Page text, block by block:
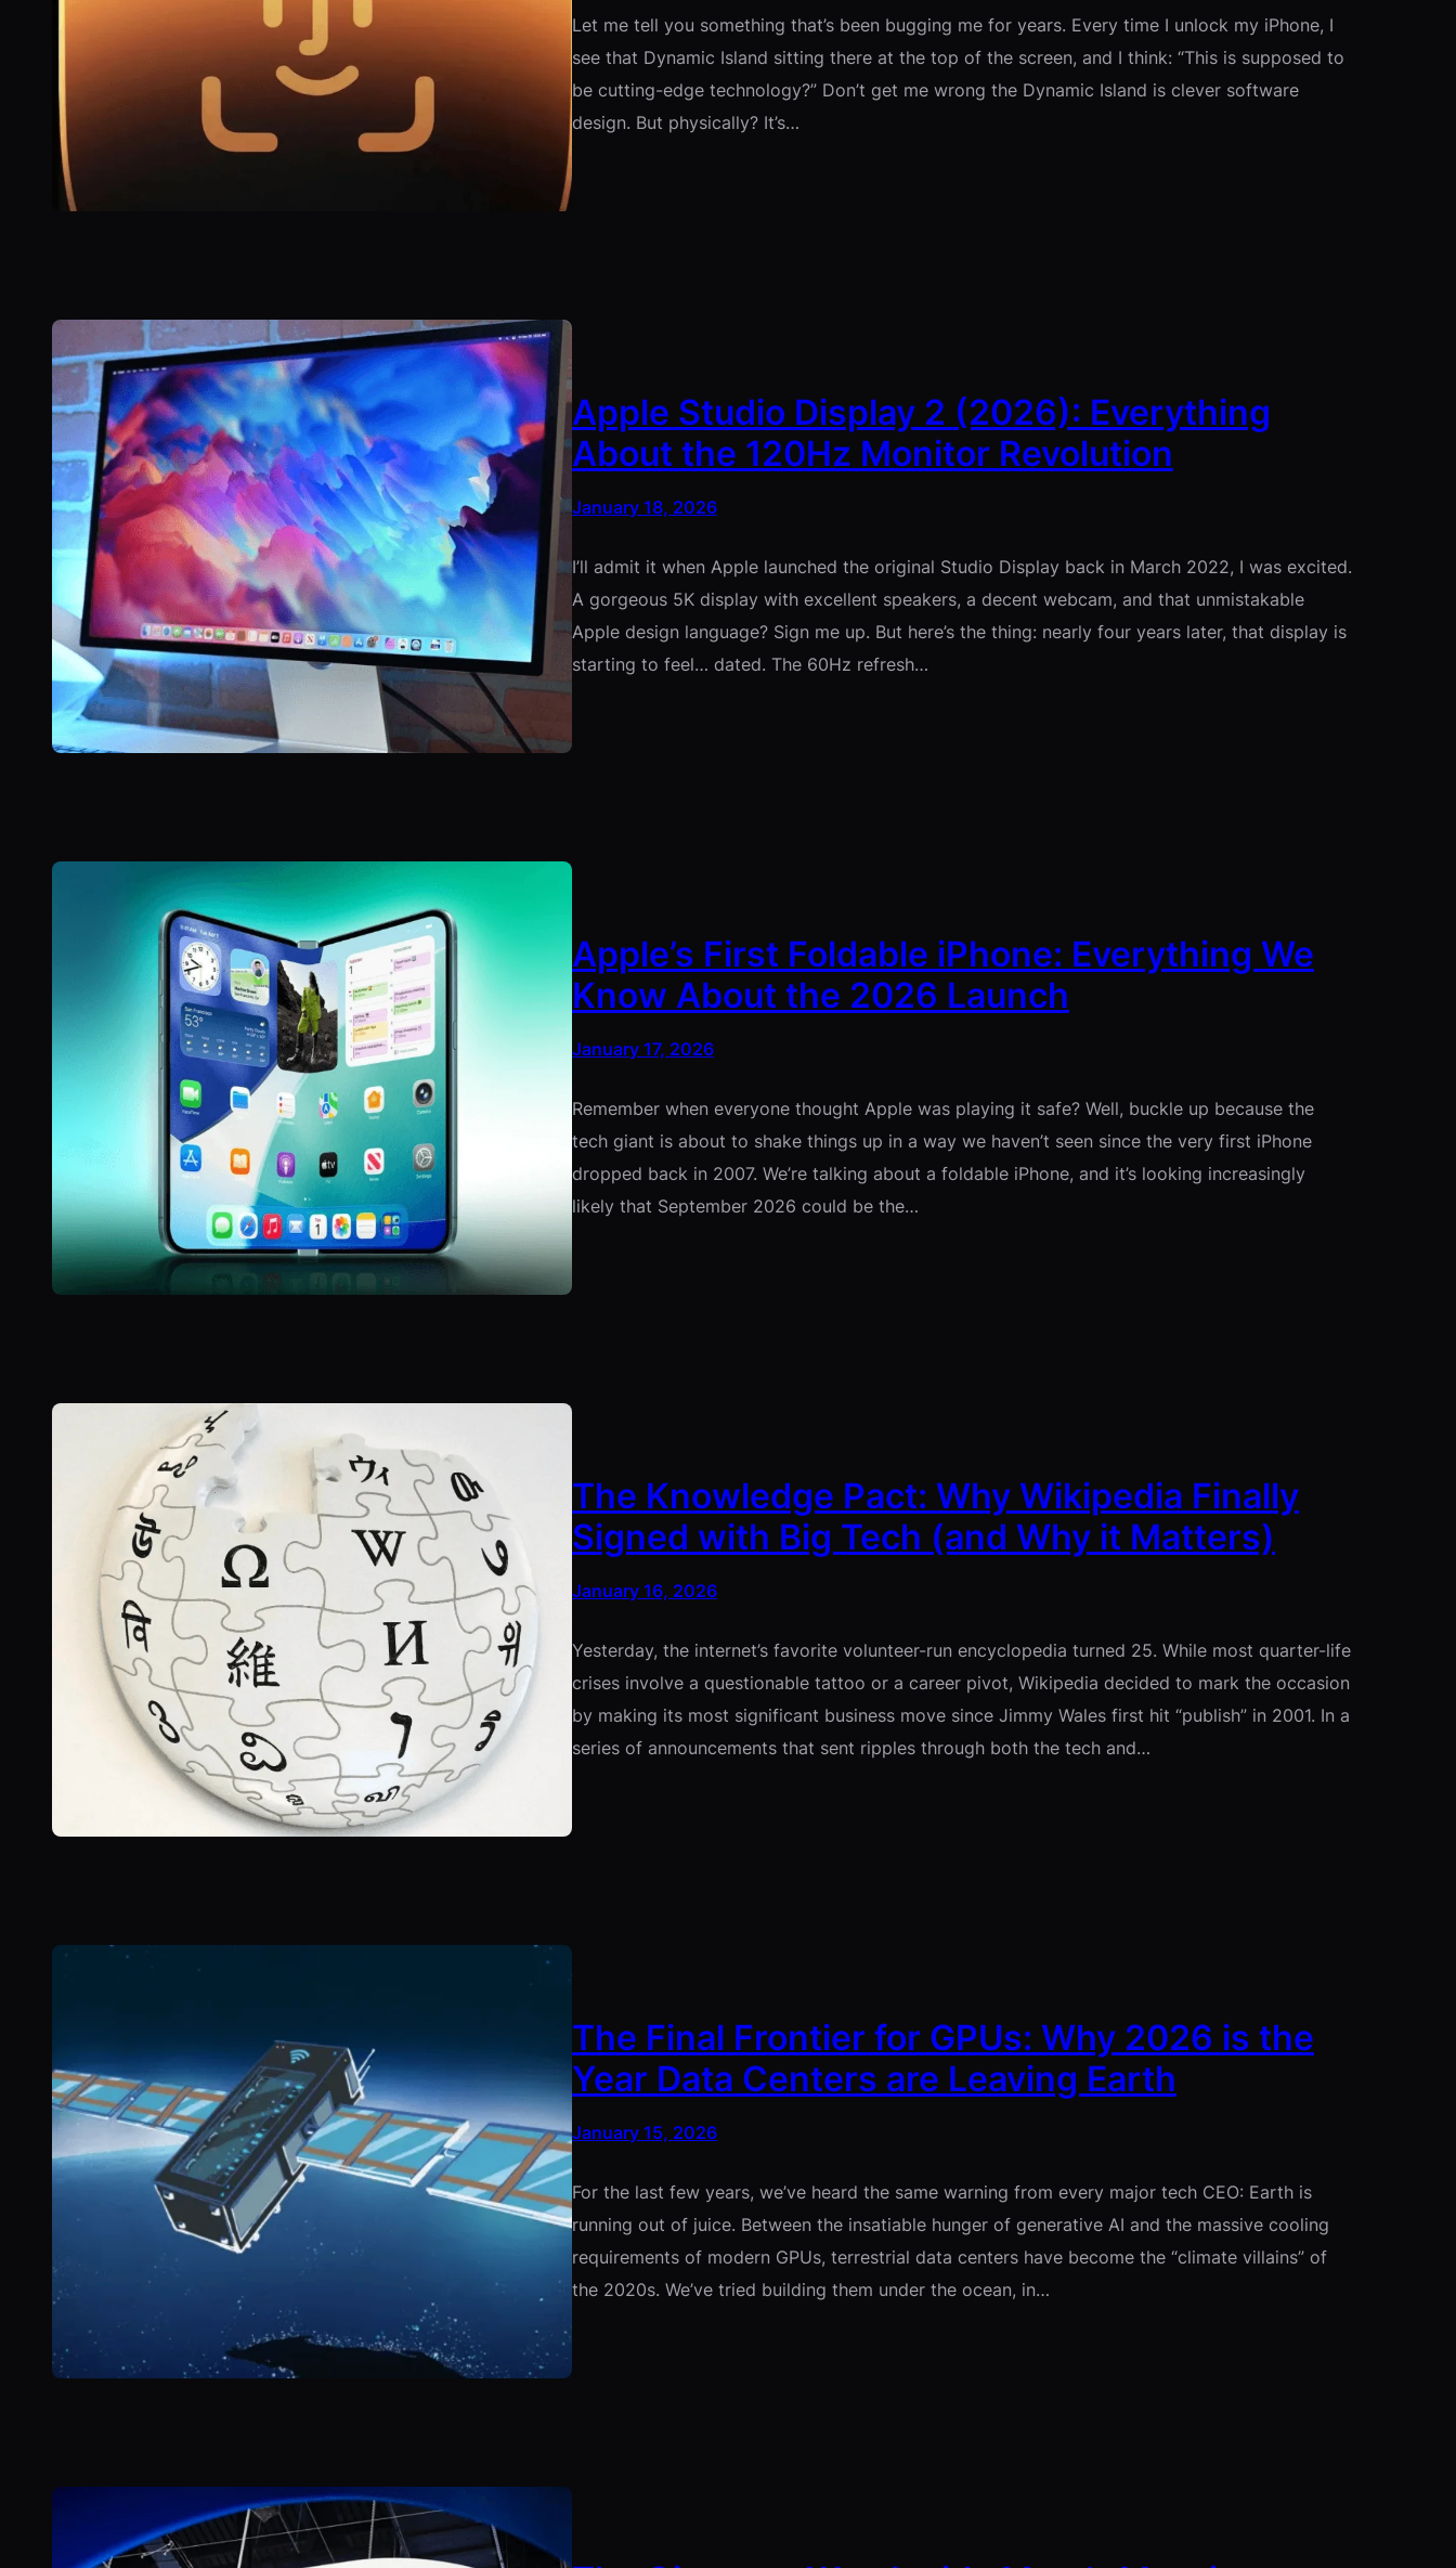
Let me tell you something that’s been bugging me for years. Every time I unlock my iPhone, I
see that Dynamic Island sitting there at the top of the screen, and I think: “This is supposed to
be cutting-edge technology?” Don’t get me wrong the Dynamic Island is clever software
design. But physically? It’s…
Apple Studio Display 2 (2026): Everything
About the 120Hz Monitor Revolution
January 18, 2026
I’ll admit it when Apple launched the original Studio Display back in March 2022, I was excited.
A gorgeous 5K display with excellent speakers, a decent webcam, and that unmistakable
Apple design language? Sign me up. But here’s the thing: nearly four years later, that display is
starting to feel… dated. The 60Hz refresh…
Apple’s First Foldable iPhone: Everything We
Know About the 2026 Launch
January 17, 2026
Remember when everyone thought Apple was playing it safe? Well, buckle up because the
tech giant is about to shake things up in a way we haven’t seen since the very first iPhone
dropped back in 2007. We’re talking about a foldable iPhone, and it’s looking increasingly
likely that September 2026 could be the…
The Knowledge Pact: Why Wikipedia Finally
Signed with Big Tech (and Why it Matters)
January 16, 2026
Yesterday, the internet’s favorite volunteer-run encyclopedia turned 25. While most quarter-life
crises involve a questionable tattoo or a career pivot, Wikipedia decided to mark the occasion
by making its most significant business move since Jimmy Wales first hit “publish” in 2001. In a
series of announcements that sent ripples through both the tech and…
The Final Frontier for GPUs: Why 2026 is the
Year Data Centers are Leaving Earth
January 15, 2026
For the last few years, we’ve heard the same warning from every major tech CEO: Earth is
running out of juice. Between the insatiable hunger of generative AI and the massive cooling
requirements of modern GPUs, terrestrial data centers have become the “climate villains” of
the 2020s. We’ve tried building them under the ocean, in…